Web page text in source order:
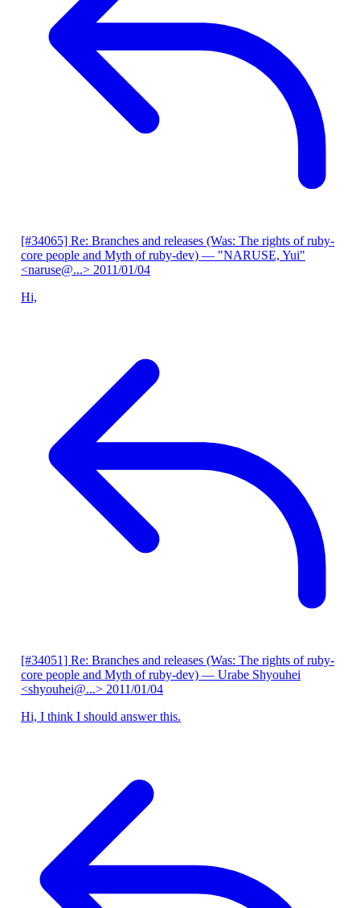
[#34065] Re: Branches and releases (Was: The rights of ruby-
core people and Myth of ruby-dev) — "NARUSE, Yui"
<naruse@...> 2011/01/04
Hi,
[#34051] Re: Branches and releases (Was: The rights of ruby-
core people and Myth of ruby-dev) — Urabe Shyouhei
<shyouhei@...> 2011/01/04
Hi, I think I should answer this.